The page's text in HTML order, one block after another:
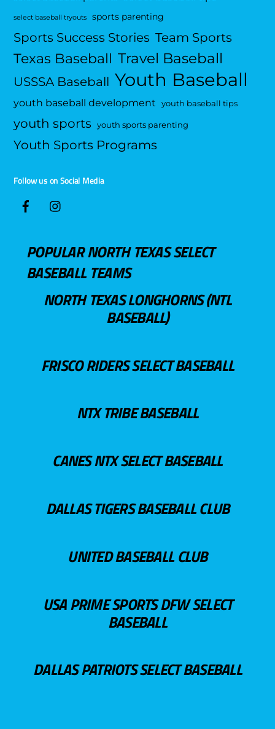
select baseball tryouts sports parenting
Sports Success Stories Team Sports
Texas Baseball Travel Baseball
USSSA Baseball Youth Baseball
youth baseball development youth baseball tips
youth sports youth sports parenting
Youth Sports Programs
Follow us on Social Media
POPULAR NORTH TEXAS SELECT
BASEBALL TEAMS
NORTH TEXAS LONGHORNS (NTL
BASEBALL)
FRISCO RIDERS SELECT BASEBALL
NTX TRIBE BASEBALL
CANES NTX SELECT BASEBALL
DALLAS TIGERS BASEBALL CLUB
UNITED BASEBALL CLUB
USA PRIME SPORTS DFW SELECT
BASEBALL
DALLAS PATRIOTS SELECT BASEBALL